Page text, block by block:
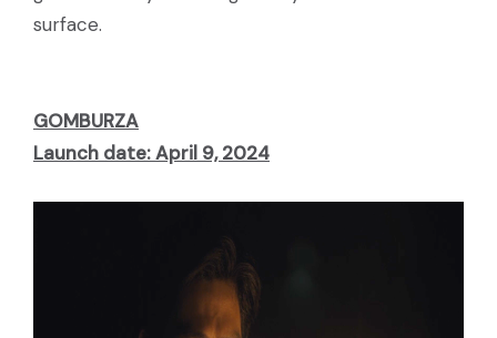
surface.
GOMBURZA
Launch date: April 9, 2024